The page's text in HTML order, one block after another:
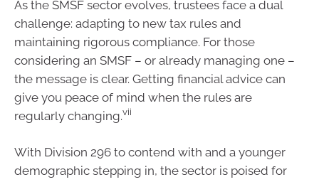
As the SMSF sector evolves, trustees face a dual
challenge: adapting to new tax rules and
maintaining rigorous compliance. For those
considering an SMSF – or already managing one –
the message is clear. Getting financial advice can
give you peace of mind when the rules are
regularly changing.vii
With Division 296 to contend with and a younger
demographic stepping in, the sector is poised for